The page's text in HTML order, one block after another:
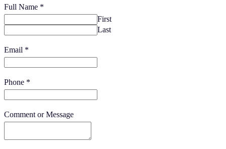
Full Name *
First
Last
Email *
Phone *
Comment or Message